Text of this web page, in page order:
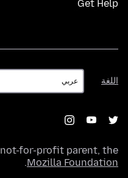
Get Help
اللغة
اللغة
not-for-profit parent, the
Mozilla Foundation
.